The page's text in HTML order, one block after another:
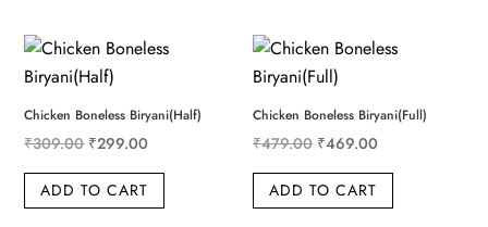
Chicken Boneless Biryani(Half)
₹309.00 Original price was: ₹309.00.
₹299.00 Current price is: ₹299.00.
ADD TO CART
Chicken Boneless Biryani(Full)
₹479.00 Original price was:
₹469.00
ADD TO CART